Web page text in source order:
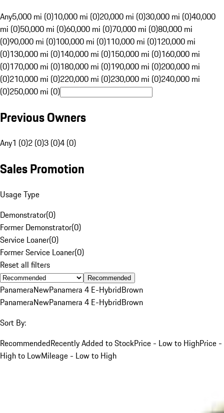
Any5,000 mi (0)10,000 mi (0)20,000 mi (0)30,000 mi (0)40,000
mi (0)50,000 mi (0)60,000 mi (0)70,000 mi (0)80,000 mi
(0)90,000 mi (0)100,000 mi (0)110,000 mi (0)120,000 mi
(0)130,000 mi (0)140,000 mi (0)150,000 mi (0)160,000 mi
(0)170,000 mi (0)180,000 mi (0)190,000 mi (0)200,000 mi
(0)210,000 mi (0)220,000 mi (0)230,000 mi (0)240,000 mi
(0)250,000 mi (0)
Previous Owners
Any1 (0)2 (0)3 (0)4 (0)
Sales Promotion
Usage Type
Demonstrator(0)
Former Demonstrator(0)
Service Loaner(0)
Former Service Loaner(0)
Reset all filters
Recommended
PanameraNewPanamera 4 E-HybridBrown
PanameraNewPanamera 4 E-HybridBrown
Sort By:
RecommendedRecently Added to StockPrice - Low to HighPrice -
High to LowMileage - Low to High